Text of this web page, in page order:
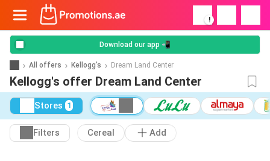
!
Download our app 📲
All offers Kellogg's Dream Land Center
Kellogg's offer Dream Land Center
Stores 1
Filters Cereal Add